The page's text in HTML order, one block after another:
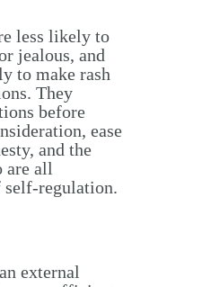
less likely to
jealous, and
to make rash
They
before
ease
and the
are all
self-regulation.
external